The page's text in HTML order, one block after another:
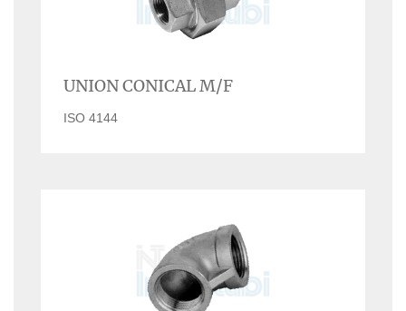
UNION CONICAL M/F
ISO 4144